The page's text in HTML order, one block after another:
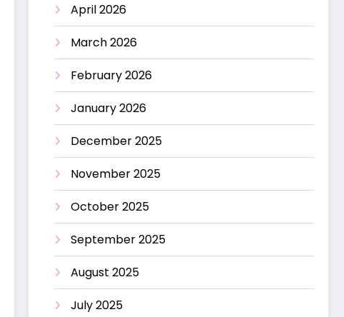
April 2026
March 2026
February 2026
January 2026
December 2025
November 2025
October 2025
September 2025
August 2025
July 2025